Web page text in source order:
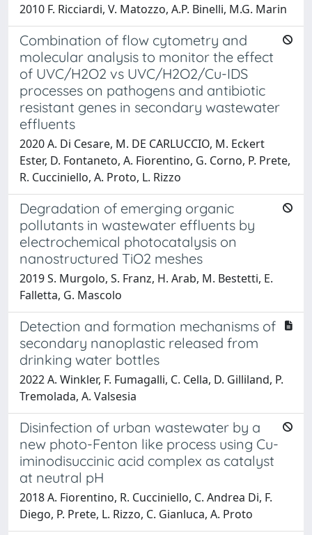
2010 F. Ricciardi, V. Matozzo, A.P. Binelli, M.G. Marin
Combination of flow cytometry and
molecular analysis to monitor the effect
of UVC/H2O2 vs UVC/H2O2/Cu-IDS
processes on pathogens and antibiotic
resistant genes in secondary wastewater
effluents
2020 A. Di Cesare, M. DE CARLUCCIO, M. Eckert
Ester, D. Fontaneto, A. Fiorentino, G. Corno, P. Prete,
R. Cucciniello, A. Proto, L. Rizzo
Degradation of emerging organic
pollutants in wastewater effluents by
electrochemical photocatalysis on
nanostructured TiO2 meshes
2019 S. Murgolo, S. Franz, H. Arab, M. Bestetti, E.
Falletta, G. Mascolo
Detection and formation mechanisms of
secondary nanoplastic released from
drinking water bottles
2022 A. Winkler, F. Fumagalli, C. Cella, D. Gilliland, P.
Tremolada, A. Valsesia
Disinfection of urban wastewater by a
new photo-Fenton like process using Cu-
iminodisuccinic acid complex as catalyst
at neutral pH
2018 A. Fiorentino, R. Cucciniello, C. Andrea Di, F.
Diego, P. Prete, L. Rizzo, C. Gianluca, A. Proto